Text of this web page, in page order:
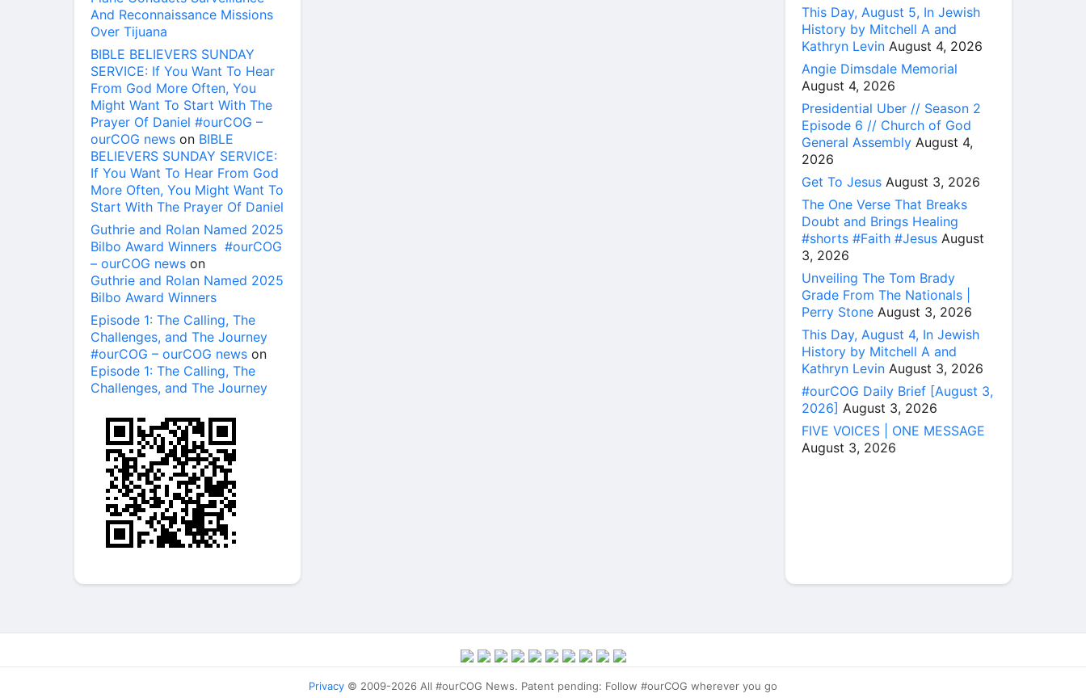
And Reconnaissance Missions
Over Tijuana
BIBLE BELIEVERS SUNDAY
SERVICE: If You Want To Hear
From God More Often, You
Might Want To Start With The
Prayer Of Daniel #ourCOG –
ourCOG news on BIBLE
BELIEVERS SUNDAY SERVICE:
If You Want To Hear From God
More Often, You Might Want To
Start With The Prayer Of Daniel
Guthrie and Rolan Named 2025
Bilbo Award Winners #ourCOG
– ourCOG news on
Guthrie and Rolan Named 2025
Bilbo Award Winners
Episode 1: The Calling, The
Challenges, and The Journey
#ourCOG – ourCOG news on
Episode 1: The Calling, The
Challenges, and The Journey
This Day, August 5, In Jewish
History by Mitchell A and
Kathryn Levin August 4, 2026
Angie Dimsdale Memorial
August 4, 2026
Presidential Uber // Season 2
Episode 6 // Church of God
General Assembly August 4,
2026
Get To Jesus August 3, 2026
The One Verse That Breaks
Doubt and Brings Healing
#shorts #Faith #Jesus August
3, 2026
Unveiling The Tom Brady
Grade From The Nationals |
Perry Stone August 3, 2026
This Day, August 4, In Jewish
History by Mitchell A and
Kathryn Levin August 3, 2026
#ourCOG Daily Brief [August 3,
2026] August 3, 2026
FIVE VOICES | ONE MESSAGE
August 3, 2026
Privacy © 2009-2026 All #ourCOG News. Patent pending: Follow #ourCOG wherever you go